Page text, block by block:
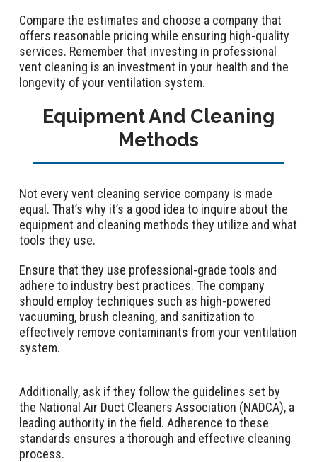
Compare the estimates and choose a company that
offers reasonable pricing while ensuring high-quality
services. Remember that investing in professional
vent cleaning is an investment in your health and the
longevity of your ventilation system.
Equipment And Cleaning
Methods
Not every vent cleaning service company is made
equal. That’s why it’s a good idea to inquire about the
equipment and cleaning methods they utilize and what
tools they use.
Ensure that they use professional-grade tools and
adhere to industry best practices. The company
should employ techniques such as high-powered
vacuuming, brush cleaning, and sanitization to
effectively remove contaminants from your ventilation
system.
Additionally, ask if they follow the guidelines set by
the National Air Duct Cleaners Association (NADCA), a
leading authority in the field. Adherence to these
standards ensures a thorough and effective cleaning
process.